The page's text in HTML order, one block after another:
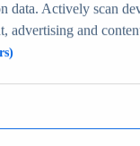
data. Actively scan
advertising and